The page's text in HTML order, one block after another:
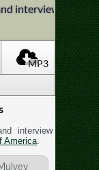
interview Sean
MP3
interview
America.